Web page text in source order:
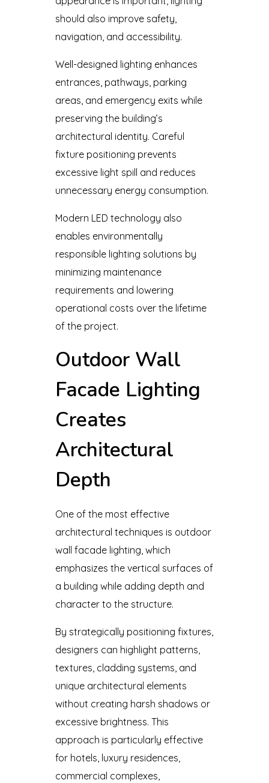
should also improve safety,
navigation, and accessibility.
Well-designed lighting enhances
entrances, pathways, parking
areas, and emergency exits while
preserving the building’s
architectural identity. Careful
fixture positioning prevents
excessive light spill and reduces
unnecessary energy consumption.
Modern LED technology also
enables environmentally
responsible lighting solutions by
minimizing maintenance
requirements and lowering
operational costs over the lifetime
of the project.
Outdoor Wall
Facade Lighting
Creates
Architectural
Depth
One of the most effective
architectural techniques is outdoor
wall facade lighting, which
emphasizes the vertical surfaces of
a building while adding depth and
character to the structure.
By strategically positioning fixtures,
designers can highlight patterns,
textures, cladding systems, and
unique architectural elements
without creating harsh shadows or
excessive brightness. This
approach is particularly effective
for hotels, luxury residences,
commercial complexes,